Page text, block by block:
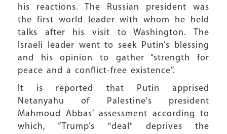
his reactions. The Russian president was
the first world leader with whom he held
talks after his visit to Washington. The
Israeli leader went to seek Putin’s blessing
and his opinion to gather “strength for
peace and a conflict-free existence”.
It is reported that Putin apprised
Netanyahu of Palestine's president
Mahmoud Abbas’ assessment according to
which, “Trump’s "deal" deprives the